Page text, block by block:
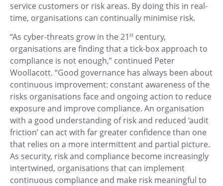
service customers or risk areas. By doing this in real-
time, organisations can continually minimise risk.
“As cyber-threats grow in the 21 st century,
organisations are finding that a tick-box approach to
compliance is not enough,” continued Peter
Woollacott. “Good governance has always been about
continuous improvement: constant awareness of the
risks organisations face and ongoing action to reduce
exposure and improve compliance. An organisation
with a good understanding of risk and reduced ‘audit
friction’ can act with far greater confidence than one
that relies on a more intermittent and partial picture.
As security, risk and compliance become increasingly
intertwined, organisations that can implement
continuous compliance and make risk meaningful to